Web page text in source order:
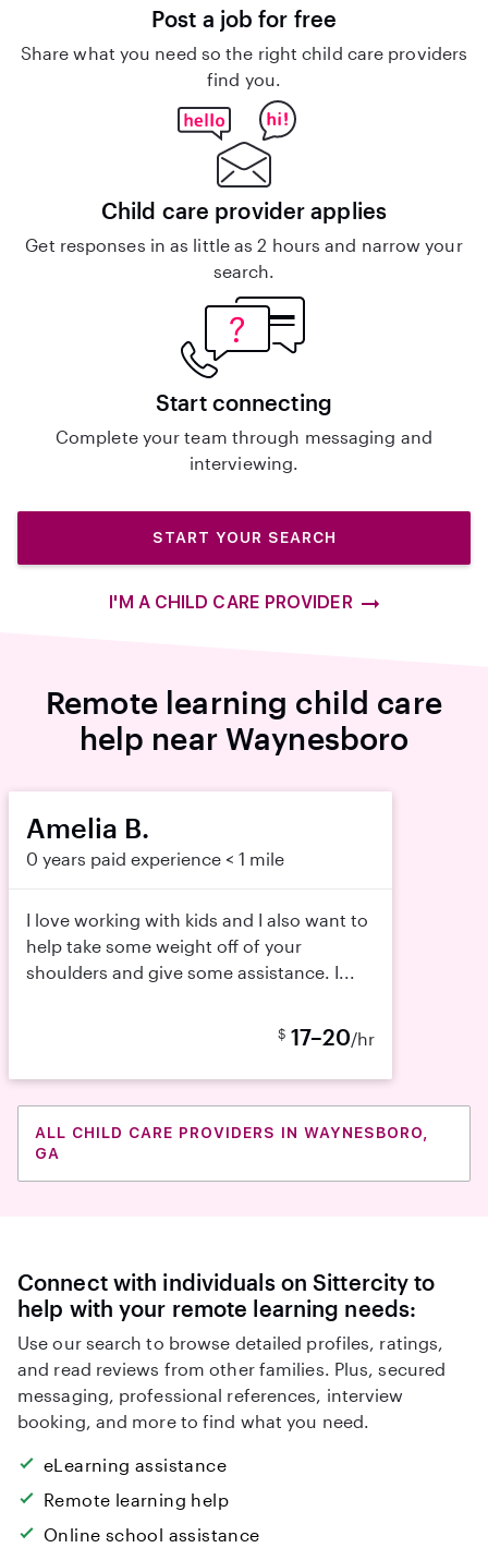
Post a job for free
Share what you need so the right child care providers
find you.
Child care provider applies
Get responses in as little as 2 hours and narrow your
search.
Start connecting
Complete your team through messaging and
interviewing.
START YOUR SEARCH
I'M A CHILD CARE PROVIDER
Remote learning child care
help near Waynesboro
Amelia B.
0 years paid experience < 1 mile
I love working with kids and I also want to
help take some weight off of your
shoulders and give some assistance. I...
$ 17–20/hr
ALL CHILD CARE PROVIDERS IN WAYNESBORO,
GA
Connect with individuals on Sittercity to
help with your remote learning needs:
Use our search to browse detailed profiles, ratings,
and read reviews from other families. Plus, secured
messaging, professional references, interview
booking, and more to find what you need.
eLearning assistance
Remote learning help
Online school assistance